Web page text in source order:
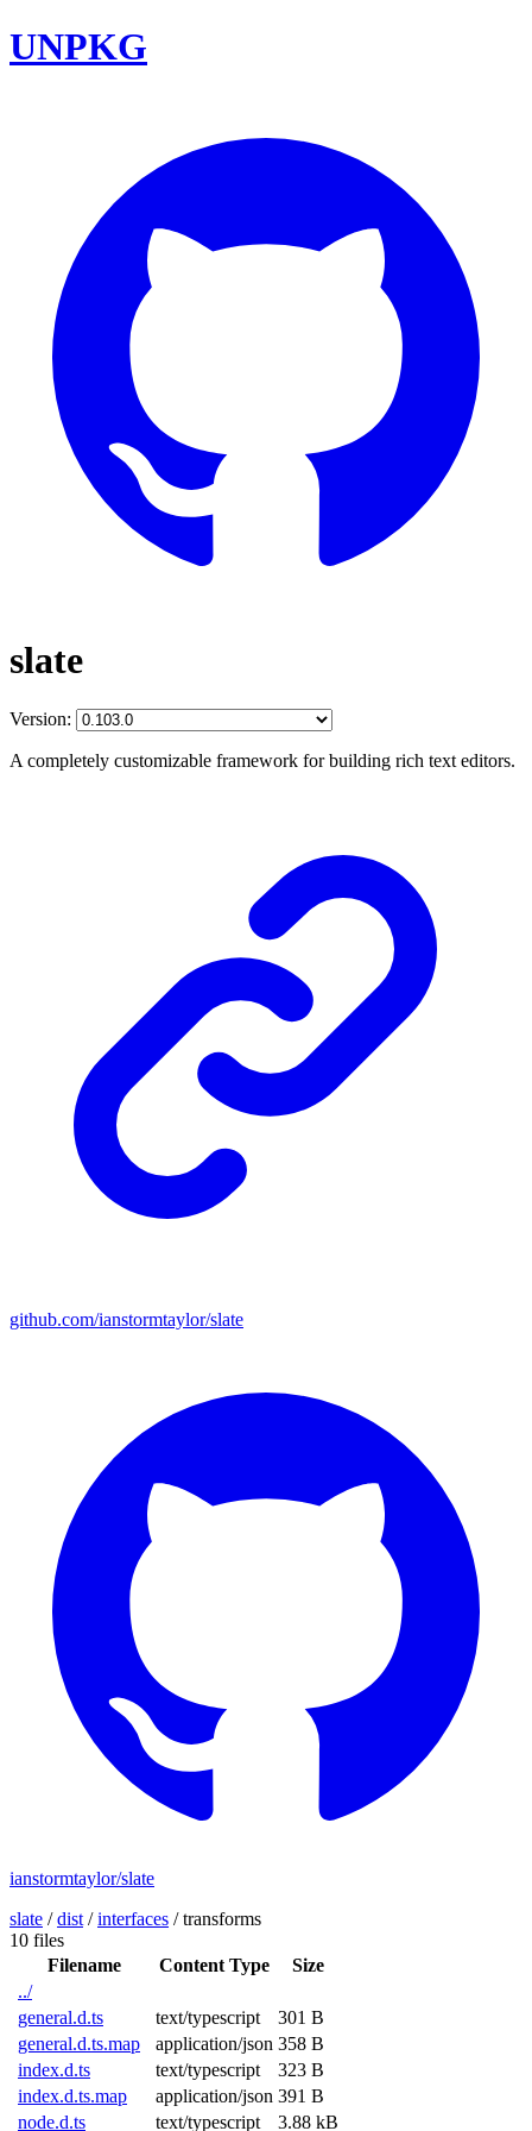
UNPKG
slate
Version:
A completely customizable framework for building rich text editors.
github.com/ianstormtaylor/slate
ianstormtaylor/slate
slate /dist /interfaces /transforms
10 files
Filename
Content Type
Size
../
general.d.ts
text/typescript
301 B
general.d.ts.map
application/json 358 B
index.d.ts
text/typescript
323 B
index.d.ts.map
application/json 391 B
node.d.ts
text/typescript 3.88 kB